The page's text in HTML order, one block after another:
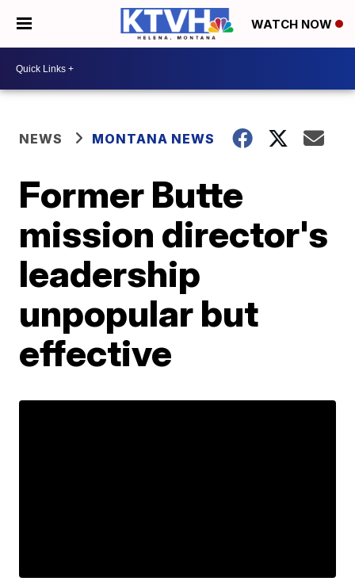
WATCH NOW
NEWS MONTANA NEWS
Former Butte
mission director's
leadership
unpopular but
effective